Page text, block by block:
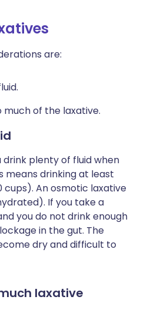
are:
much of the laxative.
plenty of fluid when
means drinking at least
An osmotic laxative
If you take a
you do not drink enough
in the gut. The
dry and difficult to
laxative